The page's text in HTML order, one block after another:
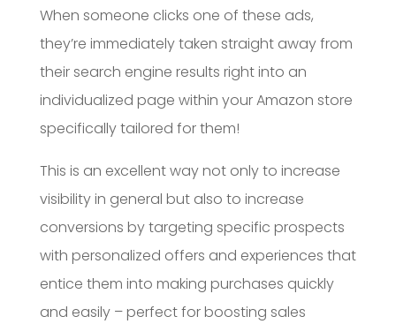
When someone clicks one of these ads,
they’re immediately taken straight away from
their search engine results right into an
individualized page within your Amazon store
specifically tailored for them!
This is an excellent way not only to increase
visibility in general but also to increase
conversions by targeting specific prospects
with personalized offers and experiences that
entice them into making purchases quickly
and easily – perfect for boosting sales